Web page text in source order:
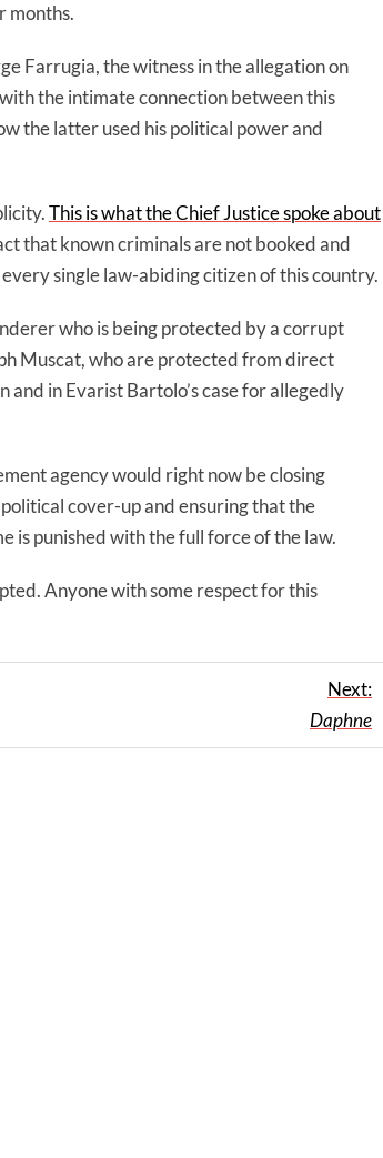
months.
Farrugia, the witness in the allegation on
the intimate connection between this
the latter used his political power and
This is what the Chief Justice spoke about
that known criminals are not booked and
single law-abiding citizen of this country.
who is being protected by a corrupt
Muscat, who are protected from direct
in Evarist Bartolo’s case for allegedly
agency would right now be closing
cover-up and ensuring that the
is punished with the full force of the law.
Anyone with some respect for this
Next:
Daphne